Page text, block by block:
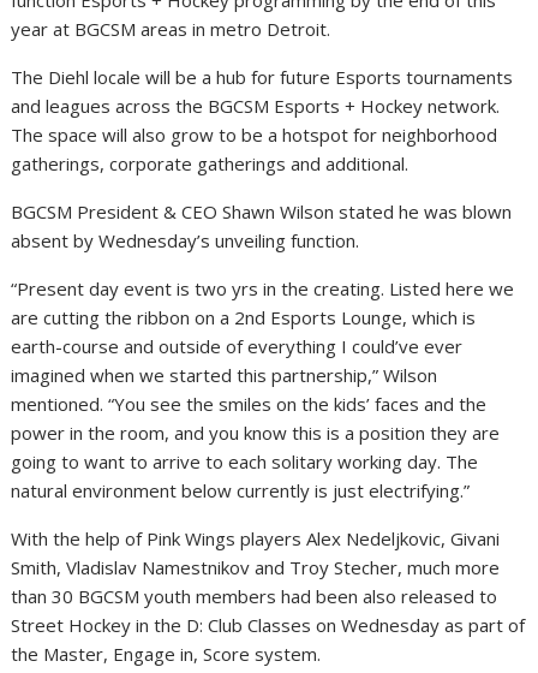
year at BGCSM areas in metro Detroit.
The Diehl locale will be a hub for future Esports tournaments
and leagues across the BGCSM Esports + Hockey network.
The space will also grow to be a hotspot for neighborhood
gatherings, corporate gatherings and additional.
BGCSM President & CEO Shawn Wilson stated he was blown
absent by Wednesday’s unveiling function.
“Present day event is two yrs in the creating. Listed here we
are cutting the ribbon on a 2nd Esports Lounge, which is
earth-course and outside of everything I could’ve ever
imagined when we started this partnership,” Wilson
mentioned. “You see the smiles on the kids’ faces and the
power in the room, and you know this is a position they are
going to want to arrive to each solitary working day. The
natural environment below currently is just electrifying.”
With the help of Pink Wings playersAlex Nedeljkovic,Givani
Smith,Vladislav Namestnikov and Troy Stecher, much more
than 30 BGCSM youth members had been also released to
Street Hockey in the D: Club Classes on Wednesday as part of
the Master, Engage in, Score system.